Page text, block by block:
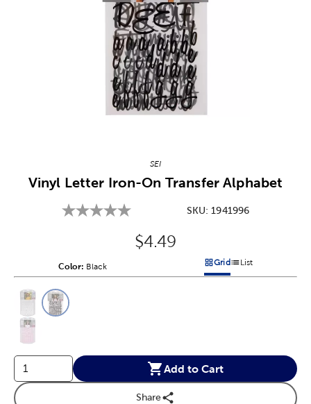
SEI
Vinyl Letter Iron-On Transfer Alphabet
SKU: 1941996
Original Price:
$4.49
Color: Product Color Option
Black Products options in a grid
GridProducts options in
List
Product Options
Add to Cart
Share